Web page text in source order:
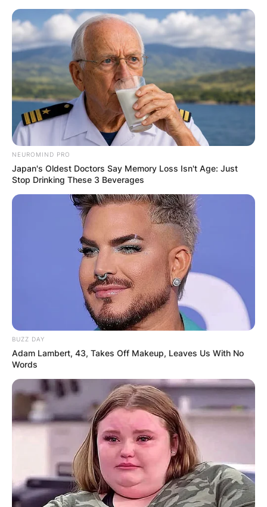
Skip
content
Advertisement
NEUROMIND PRO
Japan's Oldest Doctors Say Memory Loss Isn't Age: Just
Stop Drinking These 3 Beverages
BUZZ DAY
Adam Lambert, 43, Takes Off Makeup, Leaves Us With No
Words